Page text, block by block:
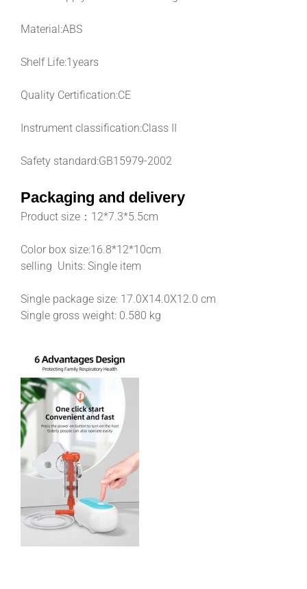
Material:ABS
Shelf Life:1years
Quality Certification:CE
Instrument classification:Class II
Safety standard:GB15979-2002
Packaging and delivery
Product size： 12*7.3*5.5cm
Color box size:16.8*12*10cm
selling Units: Single item
Single package size: 17.0X14.0X12.0 cm
Single gross weight: 0.580 kg